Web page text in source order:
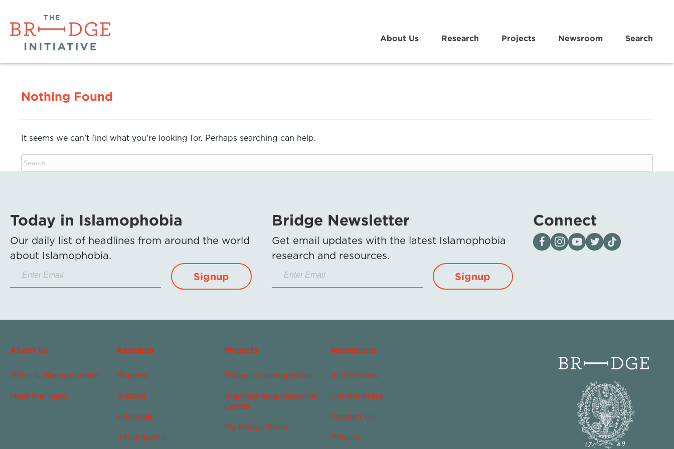
About Us Research Projects Newsroom Search
Nothing Found
It seems we can’t find what you’re looking for. Perhaps searching can help.
Today in Islamophobia
Our daily list of headlines from around the world
about Islamophobia.
Signup
Bridge Newsletter
Get email updates with the latest Islamophobia
research and resources.
Signup
Connect
Visit our page on Facebook
Follow us on Instagram
Visit our YouTube Channel
Visit our X page
Visit us on tiktok
About Us
What Is Islamophobia?
Meet the Team
Research
Reports
Articles
Editorials
Infographics
Projects
Today in Islamophobia
Islamophobia Resource
Center
My Bridge Story
Newsroom
In the News
For the Press
Contact Us
Privacy